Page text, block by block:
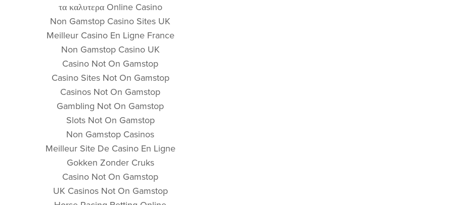
τα καλυτερα Online Casino
Non Gamstop Casino Sites UK
Meilleur Casino En Ligne France
Non Gamstop Casino UK
Casino Not On Gamstop
Casino Sites Not On Gamstop
Casinos Not On Gamstop
Gambling Not On Gamstop
Slots Not On Gamstop
Non Gamstop Casinos
Meilleur Site De Casino En Ligne
Gokken Zonder Cruks
Casino Not On Gamstop
UK Casinos Not On Gamstop